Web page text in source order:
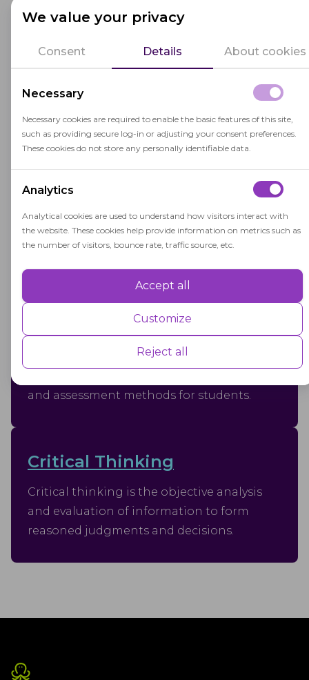
We value your privacy
Consent Details About cookies
Necessary
Necessary cookies are required to enable the basic features of this site,
such as providing secure log-in or adjusting your consent preferences.
These cookies do not store any personally identifiable data.
Analytics
Analytical cookies are used to understand how visitors interact with
the website. These cookies help provide information on metrics such as
the number of visitors, bounce rate, traffic source, etc.
Performance cookies are used to understand and analyse the key
user experience for the visitors.
Advertisement
Accept all
Customize
Reject all
that measure students' knowledge and skills.
the end of the program and are graded on an
international scale.
The successful completion of an IB program and
examinations can lead to the award of an IB
diploma, which is highly regarded by colleges
and universities around the world.
Related terms
A curriculum is a structured educational
and assessment methods for students.
Critical Thinking
Critical thinking is the objective analysis
and evaluation of information to form
reasoned judgments and decisions.